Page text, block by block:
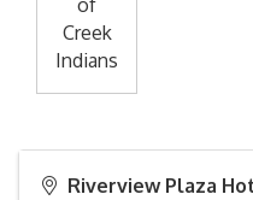
of
Creek
Indians
Riverview Plaza